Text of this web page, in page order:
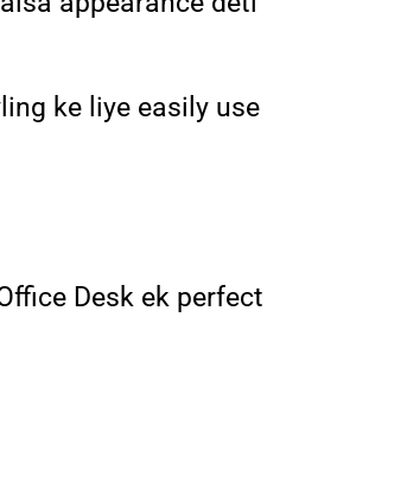
ke liye easily use
Desk ek perfect